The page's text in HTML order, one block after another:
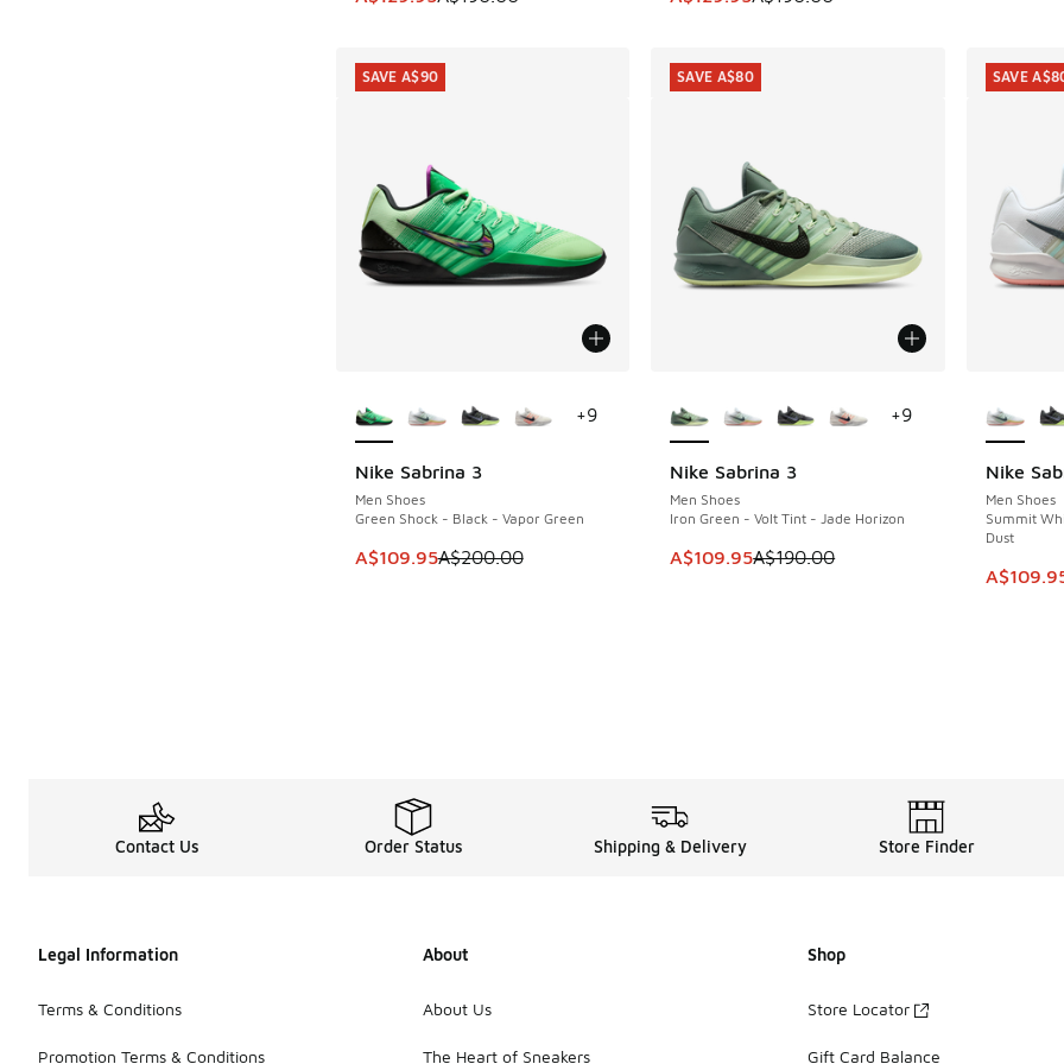
Nike Sabrina 3
Men Shoes
Green Shock - Black - Vapor Green
This item is on sale. Price dropped from A$200.00 to A$109.95
A$109.95A$200.00
SAVE A$90
+9
SAVE A$90
Nike Sabrina 3
Men Shoes
Iron Green - Volt Tint - Jade Horizon
This item is on sale. Price dropped from
A$109.95A$190.00
SAVE A$80
+9
SAVE A$80
Nike
Men Shoes
Summit
Dust
This
SAVE
SAVE
Contact Us Order Status Shipping & Delivery Store Finder
Legal Information
Terms & Conditions
Promotion Terms & Conditions
About
About Us
The Heart of Sneakers
Shop
Store Locator
Gift Card Balance